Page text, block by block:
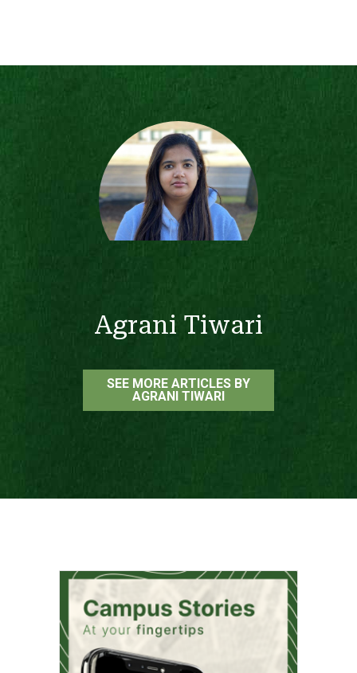
Agrani Tiwari
SEE MORE ARTICLES BY
AGRANI TIWARI